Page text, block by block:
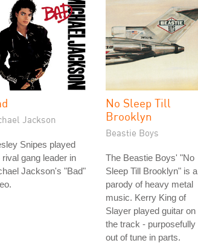
Jackson
Snipes played
rival gang leader in
Jackson's "Bad"
No Sleep Till
Brooklyn
Beastie Boys
The Beastie Boys' "No
Sleep Till Brooklyn" is a
parody of heavy metal
music. Kerry King of
Slayer played guitar on
the track - purposefully
out of tune in parts.